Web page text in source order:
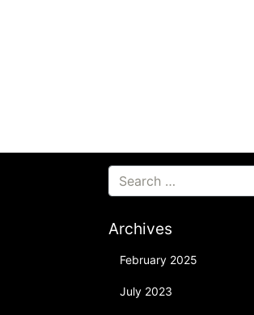
Archives
February 2025
July 2023